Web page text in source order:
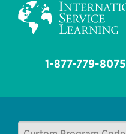
1-877-779-8075